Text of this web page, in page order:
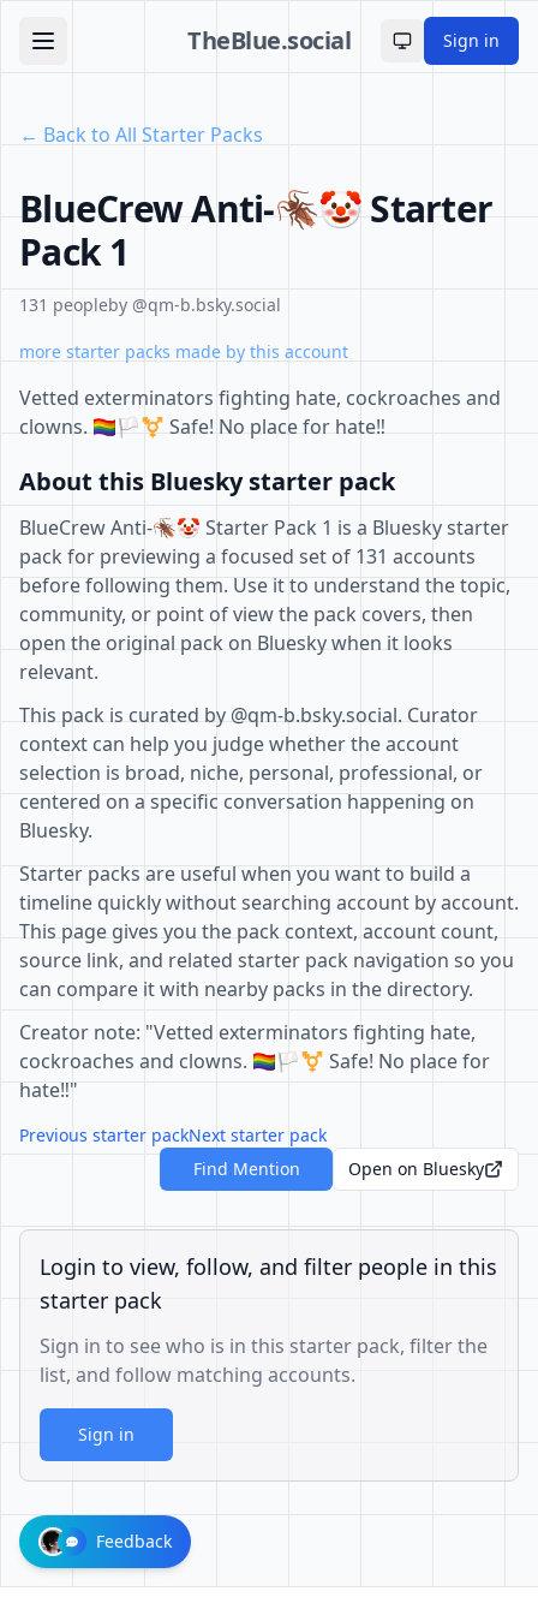
TheBlue.social Toggle theme
Sign in
← Back to All Starter Packs
BlueCrew Anti-🪳🤡 Starter
Pack 1
131 peopleby @qm-b.bsky.social
more starter packs made by this account
Vetted exterminators fighting hate, cockroaches and
clowns. 🏳️‍🌈🏳️‍⚧️ Safe! No place for hate‼️
About this Bluesky starter pack
BlueCrew Anti-🪳🤡 Starter Pack 1 is a Bluesky starter
pack for previewing a focused set of 131 accounts
before following them. Use it to understand the topic,
community, or point of view the pack covers, then
open the original pack on Bluesky when it looks
relevant.
This pack is curated by @qm-b.bsky.social. Curator
context can help you judge whether the account
selection is broad, niche, personal, professional, or
centered on a specific conversation happening on
Bluesky.
Starter packs are useful when you want to build a
timeline quickly without searching account by account.
This page gives you the pack context, account count,
source link, and related starter pack navigation so you
can compare it with nearby packs in the directory.
Creator note: "Vetted exterminators fighting hate,
cockroaches and clowns. 🏳️‍🌈🏳️‍⚧️ Safe! No place for
hate‼️"
Previous starter packNext starter pack
Find Mention
Open on Bluesky
Login to view, follow, and filter people in this
starter pack
Sign in to see who is in this starter pack, filter the
list, and follow matching accounts.
Sign in
Feedback